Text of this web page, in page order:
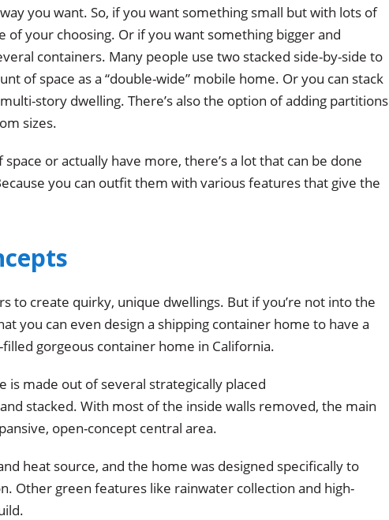
you want. So, if you want something small but with lots of
of your choosing. Or if you want something bigger and
containers. Many people use two stacked side-by-side to
of space as a “double-wide” mobile home. Or you can stack
story dwelling. There’s also the option of adding partitions
sizes.
or actually have more, there’s a lot that can be done
you can outfit them with various features that give the
to create quirky, unique dwellings. But if you’re not into the
you can even design a shipping container home to have a
gorgeous container home in California.
made out of several strategically placed
stacked. With most of the inside walls removed, the main
open-concept central area.
heat source, and the home was designed specifically to
Other green features like rainwater collection and high-